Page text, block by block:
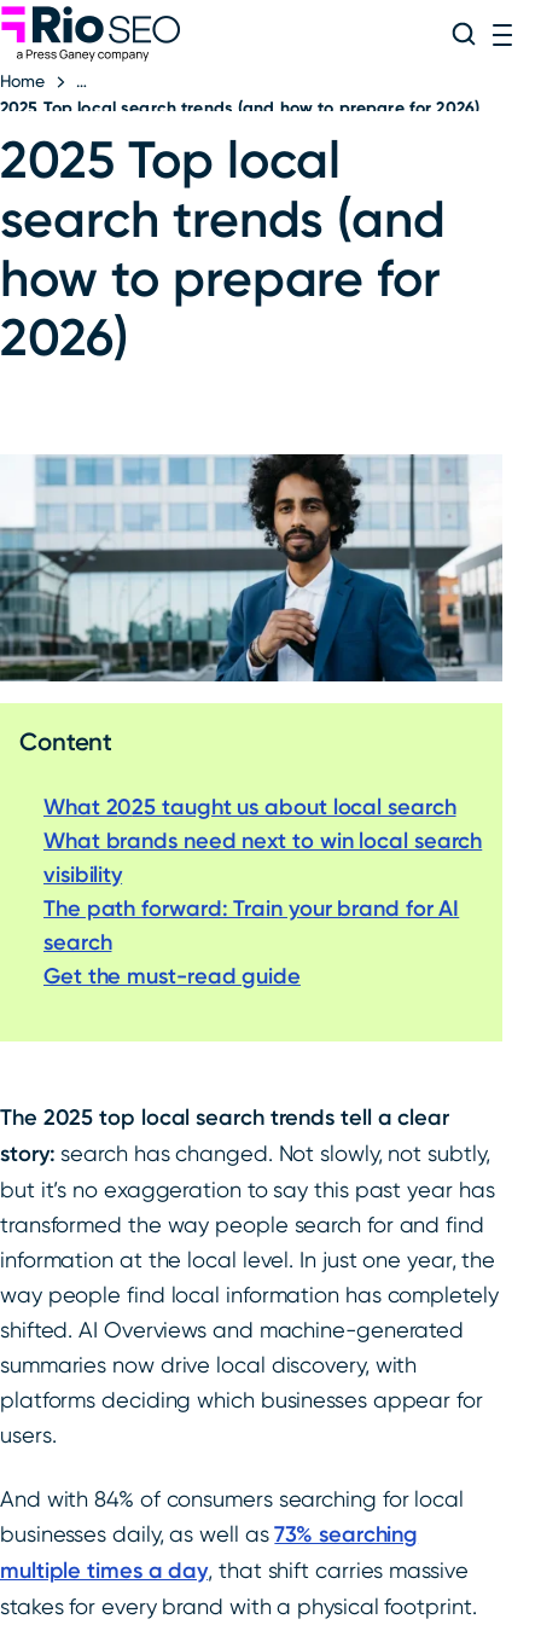
Skip
to
content
Search
Home
2025 Top local search trends (and how to prepare for 2026)
2025 Top local
search trends (and
how to prepare for
2026)
Content
What 2025 taught us about local search
What brands need next to win local search
visibility
The path forward: Train your brand for AI
search
Get the must-read guide
The 2025 top local search trends tell a clear
story: search has changed. Not slowly, not subtly,
but it’s no exaggeration to say this past year has
transformed the way people search for and find
information at the local level. In just one year, the
way people find local information has completely
shifted. AI Overviews and machine-generated
summaries now drive local discovery, with
platforms deciding which businesses appear for
users.
And with 84% of consumers searching for local
businesses daily, as well as73% searching
multiple times a day, that shift carries massive
stakes for every brand with a physical footprint.